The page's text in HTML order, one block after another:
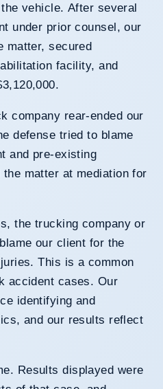
vehicle. After several
under prior counsel, our
matter, secured
facility, and
company rear-ended our
defense tried to blame
and pre-existing
matter at mediation for
the trucking company or
our client for the
This is a common
accident cases. Our
identifying and
and our results reflect
Results displayed were